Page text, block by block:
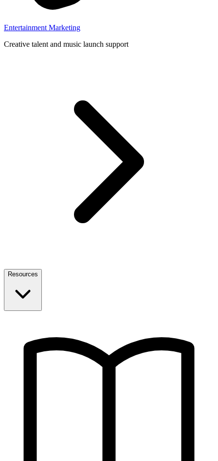
Entertainment Marketing
Creative talent and music launch support
Resources